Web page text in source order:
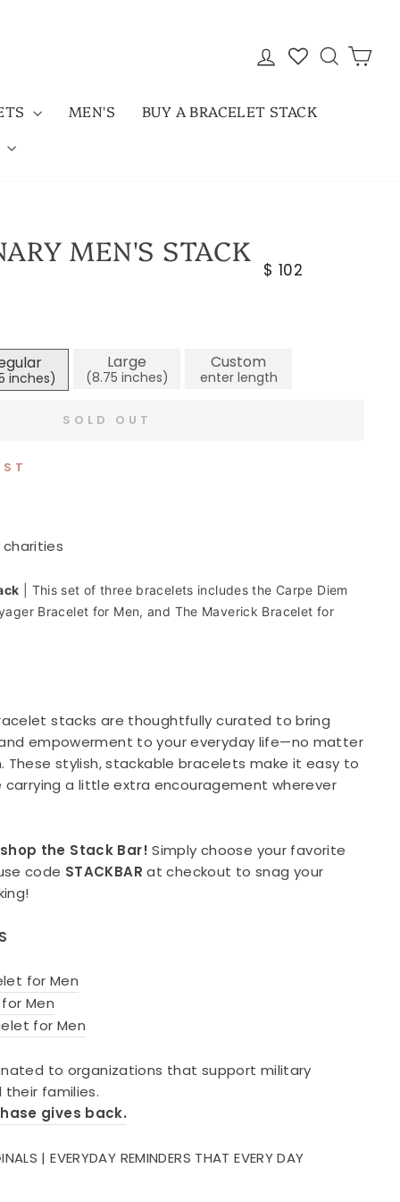
LOG IN SEARCH
MEN'S
BUY A BRACELET STACK
MEN'S STACK Regular
$ 102
Large Custom
SOLD OUT
This set of three bracelets includes the Carpe Diem
Bracelet for Men, and The Maverick Bracelet for
stacks are thoughtfully curated to bring
empowerment to your everyday life—no matter
These stylish, stackable bracelets make it easy to
carrying a little extra encouragement wherever
the Stack Bar! Simply choose your favorite
code STACKBAR at checkout to snag your
for Men
Men
for Men
to organizations that support military
their families.
gives back.
| EVERYDAY REMINDERS THAT EVERY DAY